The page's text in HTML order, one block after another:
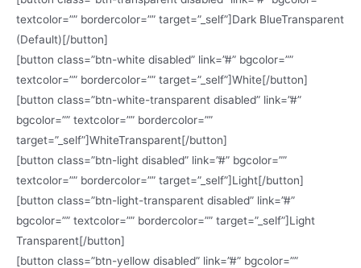
textcolor=”” bordercolor=”” target=”_self”]Dark BlueTransparent
(Default)[/button]
[button class=”btn-white disabled” link=”#” bgcolor=””
textcolor=”” bordercolor=”” target=”_self”]White[/button]
[button class=”btn-white-transparent disabled” link=”#”
bgcolor=”” textcolor=”” bordercolor=””
target=”_self”]WhiteTransparent[/button]
[button class=”btn-light disabled” link=”#” bgcolor=””
textcolor=”” bordercolor=”” target=”_self”]Light[/button]
[button class=”btn-light-transparent disabled” link=”#”
bgcolor=”” textcolor=”” bordercolor=”” target=”_self”]Light
Transparent[/button]
[button class=”btn-yellow disabled” link=”#” bgcolor=””